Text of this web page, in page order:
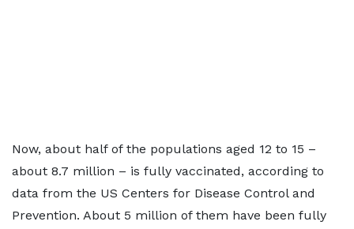
Now, about half of the populations aged 12 to 15 –
about 8.7 million – is fully vaccinated, according to
data from the US Centers for Disease Control and
Prevention. About 5 million of them have been fully